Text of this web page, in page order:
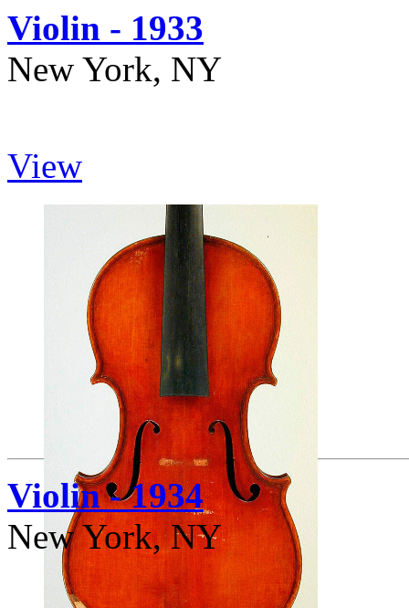
Violin - 1933
New York, NY
View
Violin - 1934
New York, NY